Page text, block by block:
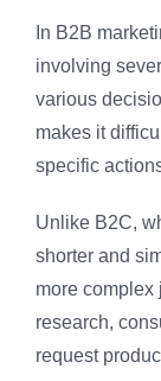
In B2B
involving
various
makes it
specific
Unlike B2C,
shorter and
more complex
research,
request